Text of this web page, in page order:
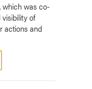
which was co-
visibility of
actions and